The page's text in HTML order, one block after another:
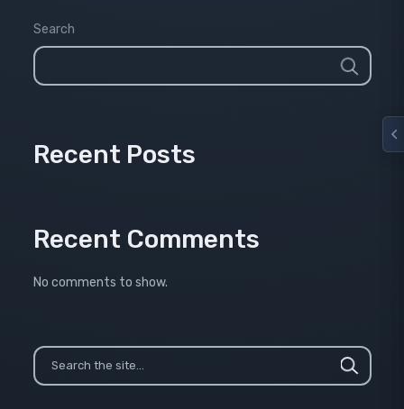
Search
Recent Posts
Recent Comments
No comments to show.